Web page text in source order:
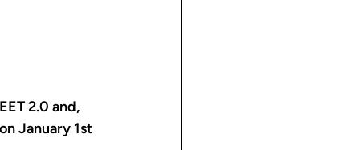
2.0 and,
January 1st